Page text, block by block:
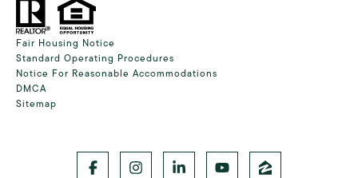
Fair Housing Notice
Standard Operating Procedures
Notice For Reasonable Accommodations
DMCA
Sitemap